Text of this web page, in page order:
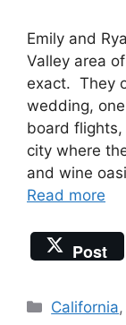
Emily and
Valley area
exact. They
wedding,
board
city where
and wine
Read more
Post
Categories
California,